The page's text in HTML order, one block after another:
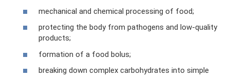
mechanical and chemical processing of food;
protecting the body from pathogens and low-quality
products;
formation of a food bolus;
breaking down complex carbohydrates into simple